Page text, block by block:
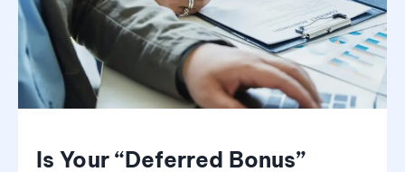
Is Your “Deferred Bonus”